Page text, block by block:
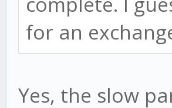
for an
Yes, the slow